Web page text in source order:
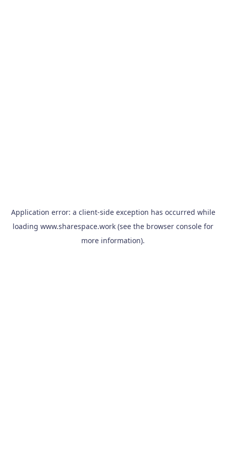
Application error: a client-side exception has occurred while
loading www.sharespace.work (see the browser console for
more information).